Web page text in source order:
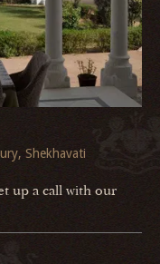
Shekhavati
up a call with our